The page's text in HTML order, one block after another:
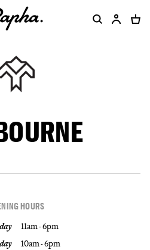
HOURS
11am - 6pm
10am - 6pm